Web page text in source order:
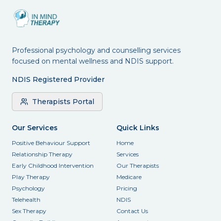
Professional psychology and counselling services
focused on mental wellness and NDIS support.
NDIS Registered Provider
Therapists Portal
Our Services
Positive Behaviour Support
Relationship Therapy
Early Childhood Intervention
Play Therapy
Psychology
Telehealth
Sex Therapy
Quick Links
Home
Services
Our Therapists
Medicare
Pricing
NDIS
Contact Us